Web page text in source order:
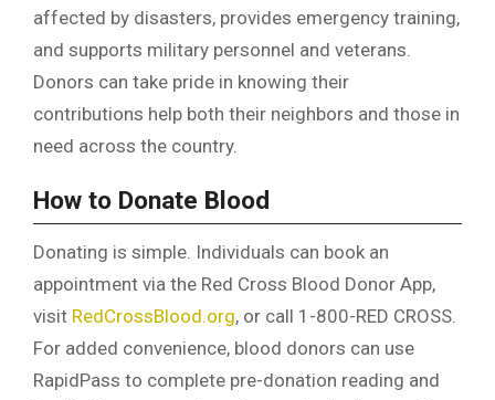
affected by disasters, provides emergency training,
and supports military personnel and veterans.
Donors can take pride in knowing their
contributions help both their neighbors and those in
need across the country.
How to Donate Blood
Donating is simple. Individuals can book an
appointment via the Red Cross Blood Donor App,
visit RedCrossBlood.org, or call 1-800-RED CROSS.
For added convenience, blood donors can use
RapidPass to complete pre-donation reading and